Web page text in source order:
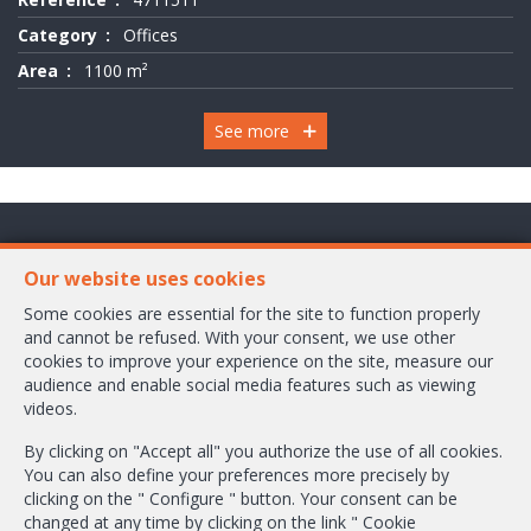
Category
Offices
Area
1100 m²
See more
Our website uses cookies
Some cookies are essential for the site to function properly
and cannot be refused. With your consent, we use other
cookies to improve your experience on the site, measure our
audience and enable social media features such as viewing
videos.
By clicking on "Accept all" you authorize the use of all cookies.
You can also define your preferences more precisely by
clicking on the " Configure " button. Your consent can be
changed at any time by clicking on the link " Cookie
1160 Bruxelles
+32-2/658.24.52
info@ambbroker.be
Enterprise number : VAT BE-0465.304.644
Supervisory authority: IPI/BIV, rue du Luxemburg 16B, 1000 Brussels (+32
2 505 38 50 - info@ipi.be) -
www.ipi.be- Code of ethics